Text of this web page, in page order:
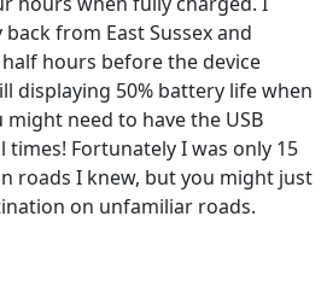
from East Sussex and
hours before the device
displaying 50% battery life when
need to have the USB
times! Fortunately I was only 15
roads I knew, but you might just
on unfamiliar roads.